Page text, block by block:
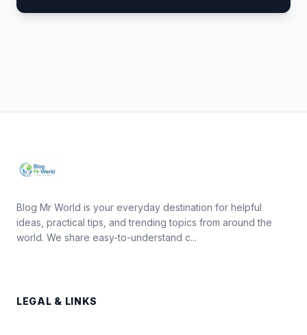
Blog Mr World is your everyday destination for helpful
ideas, practical tips, and trending topics from around the
world. We share easy-to-understand c...
LEGAL & LINKS